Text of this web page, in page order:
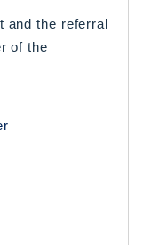
and the referral
of the